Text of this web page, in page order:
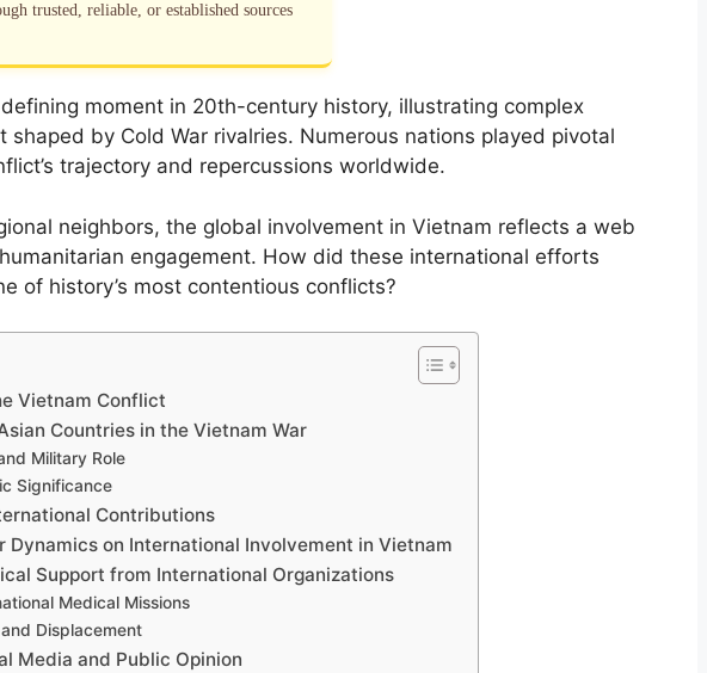
trusted, reliable, or established sources
moment in 20th-century history, illustrating complex
shaped by Cold War rivalries. Numerous nations played pivotal
trajectory and repercussions worldwide.
neighbors, the global involvement in Vietnam reflects a web
engagement. How did these international efforts
of history’s most contentious conflicts?
Vietnam Conflict
Countries in the Vietnam War
Military Role
Significance
Contributions
Dynamics on International Involvement in Vietnam
Support from International Organizations
Medical Missions
Displacement
Media and Public Opinion